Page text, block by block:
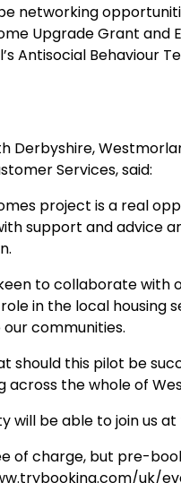
networking
Upgrade Grant and
Antisocial Behaviour
Derbyshire,
Services, said:
project is a real
support and advice
to collaborate with
in the local housing
communities.
should this pilot be
across the whole of
will be able to join us
of charge, but pre-
uk/